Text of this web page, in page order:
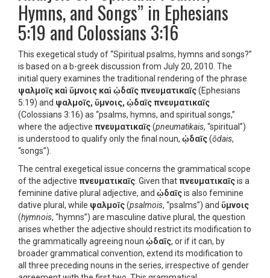
Hymns, and Songs” in Ephesians
5:19 and Colossians 3:16
This exegetical study of “Spiritual psalms, hymns and songs?”
is based on a b-greek discussion from July 20, 2010. The
initial query examines the traditional rendering of the phrase
ψαλμοῖς καὶ ὕμνοις καὶ ᾠδαῖς πνευματικαῖς(Ephesians
5:19) and ψαλμοῖς, ὕμνοις, ᾠδαῖς πνευματικαῖς
(Colossians 3:16) as “psalms, hymns, and spiritual songs,”
where the adjective πνευματικαῖς(pneumatikais, “spiritual”)
is understood to qualify only the final noun, ᾠδαῖς(ōdais,
“songs”).
The central exegetical issue concerns the grammatical scope
of the adjective πνευματικαῖς . Given thatπνευματικαῖςis a
feminine dative plural adjective, and ᾠδαῖςis also feminine
dative plural, while ψαλμοῖς(psalmois, “psalms”) and ὕμνοις
(hymnois, “hymns”) are masculine dative plural, the question
arises whether the adjective should restrict its modification to
the grammatically agreeing noun ᾠδαῖς, or if it can, by
broader grammatical convention, extend its modification to
all three preceding nouns in the series, irrespective of gender